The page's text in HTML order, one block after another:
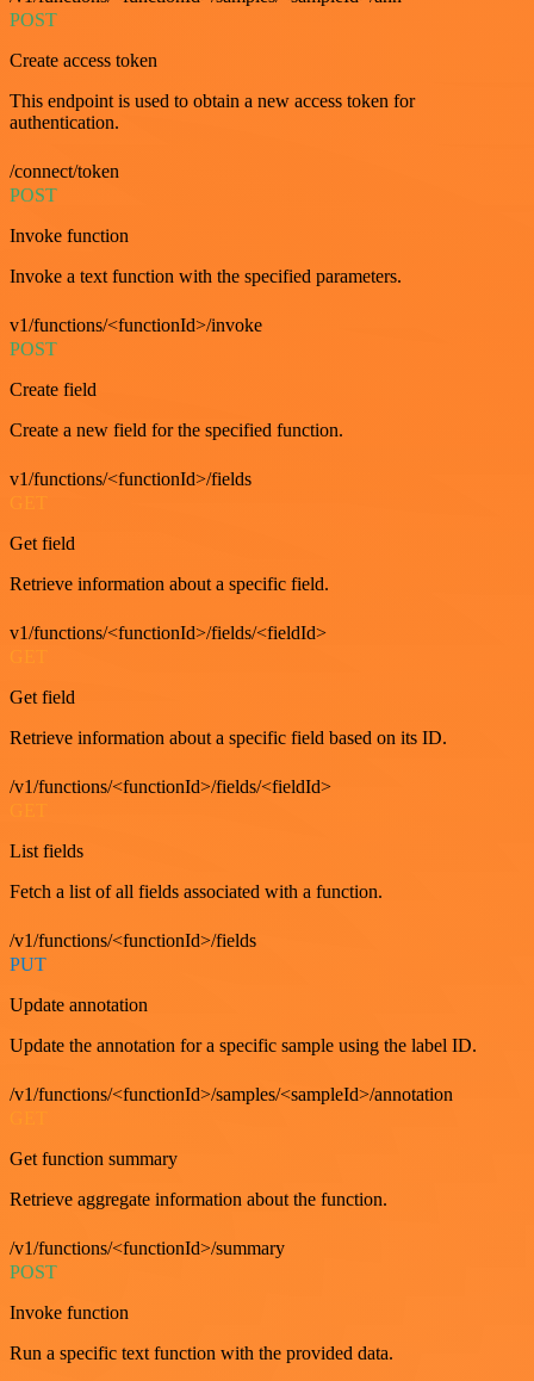
POST
Create access token
This endpoint is used to obtain a new access token for
authentication.
/connect/token
POST
Invoke function
Invoke a text function with the specified parameters.
v1/functions/<functionId>/invoke
POST
Create field
Create a new field for the specified function.
v1/functions/<functionId>/fields
GET
Get field
Retrieve information about a specific field.
v1/functions/<functionId>/fields/<fieldId>
Get field
Retrieve information about a specific field based on its ID.
/v1/functions/<functionId>/fields/<fieldId>
List fields
Fetch a list of all fields associated with a function.
/v1/functions/<functionId>/fields
PUT
Update annotation
Update the annotation for a specific sample using the label ID.
/v1/functions/<functionId>/samples/<sampleId>/annotation
Get function summary
Retrieve aggregate information about the function.
/v1/functions/<functionId>/summary
POST
Invoke function
Run a specific text function with the provided data.